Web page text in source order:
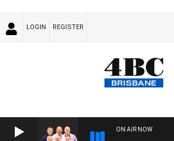
LOGIN REGISTER
ON AIR NOW